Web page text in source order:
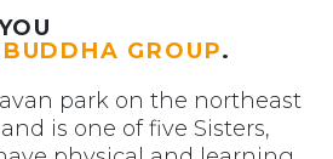
GROUP.
park on the northeast
is one of five Sisters,